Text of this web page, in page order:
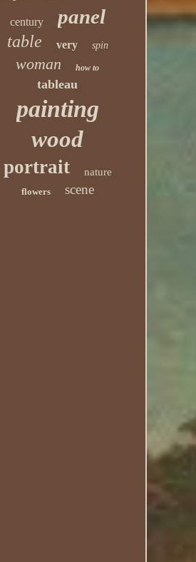
century panel
table very spin
woman how to
tableau
painting
wood
portrait nature
flowers scene